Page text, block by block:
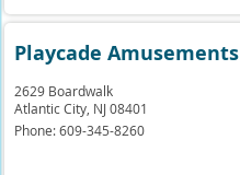
Playcade Amusements
2629 Boardwalk
Atlantic City, NJ 08401
Phone:609-345-8260